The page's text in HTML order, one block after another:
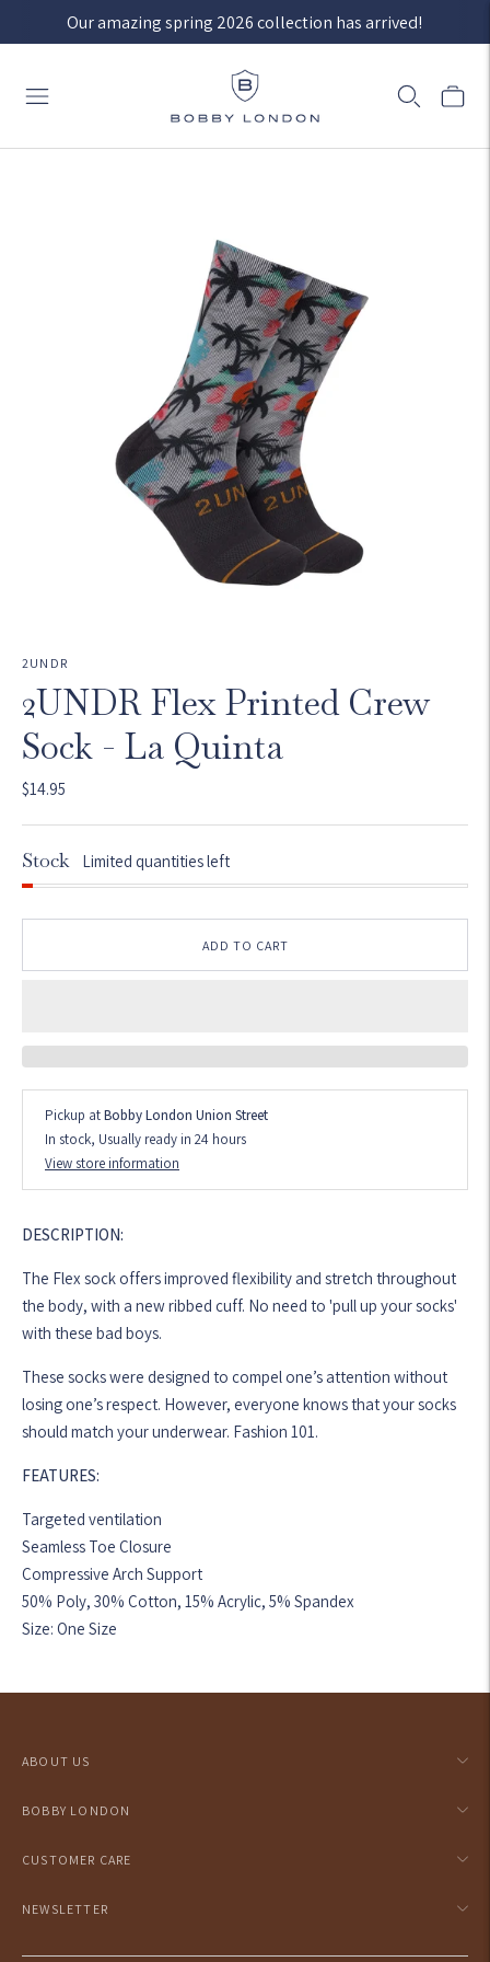
Our amazing spring 2026 collection has arrived!
2UNDR
2UNDR Flex Printed Crew
Sock - La Quinta
$14.95
Stock Limited quantities left
ADD TO CART
Pickup atBobby London Union Street
In stock, Usually ready in 24 hours
View store information
DESCRIPTION:
The Flex sock offers improved flexibility and stretch throughout
the body, with a new ribbed cuff. No need to 'pull up your socks'
with these bad boys.
These socks were designed to compel one’s attention without
losing one’s respect. However, everyone knows that your socks
should match your underwear. Fashion 101.
FEATURES:
Targeted ventilation
Seamless Toe Closure
Compressive Arch Support
50% Poly, 30% Cotton, 15% Acrylic, 5% Spandex
Size: One Size
product
cart
ABOUT US
BOBBY LONDON
CUSTOMER CARE
NEWSLETTER